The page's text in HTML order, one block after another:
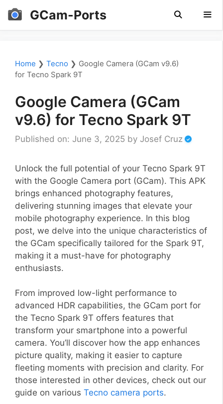
Skip
GCam-Ports
Home ❯ Tecno ❯ Google Camera (GCam v9.6)
for Tecno Spark 9T
Google Camera (GCam
v9.6) for Tecno Spark 9T
Published on: June 3, 2025 by Josef Cruz
Unlock the full potential of your Tecno Spark 9T
with the Google Camera port (GCam). This APK
brings enhanced photography features,
delivering stunning images that elevate your
mobile photography experience. In this blog
post, we delve into the unique characteristics of
the GCam specifically tailored for the Spark 9T,
making it a must-have for photography
enthusiasts.
From improved low-light performance to
advanced HDR capabilities, the GCam port for
the Tecno Spark 9T offers features that
transform your smartphone into a powerful
camera. You’ll discover how the app enhances
picture quality, making it easier to capture
fleeting moments with precision and clarity. For
those interested in other devices, check out our
guide on various Tecno camera ports.